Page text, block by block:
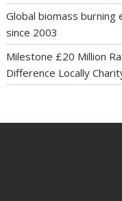
Global biomass
since 2003
Milestone £20 Million
Difference Locally